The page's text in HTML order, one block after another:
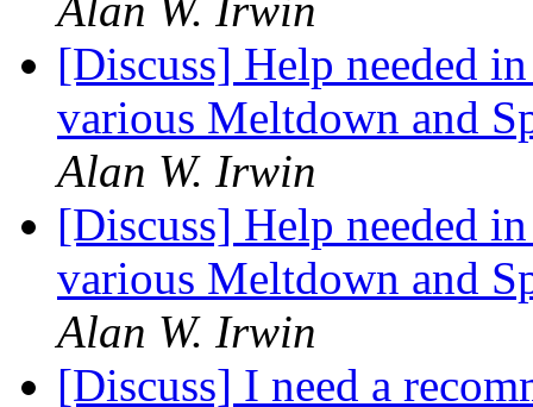
Alan W. Irwin
[Discuss] Help needed
various Meltdown and
Alan W. Irwin
[Discuss] Help needed
various Meltdown and
Alan W. Irwin
[Discuss] I need a